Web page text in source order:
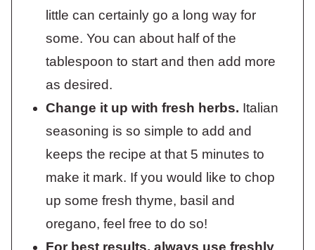
little can certainly go a long way for
some. You can about half of the
tablespoon to start and then add more
as desired.
Change it up with fresh herbs. Italian
seasoning is so simple to add and
keeps the recipe at that 5 minutes to
make it mark. If you would like to chop
up some fresh thyme, basil and
oregano, feel free to do so!
For best results, always use freshly